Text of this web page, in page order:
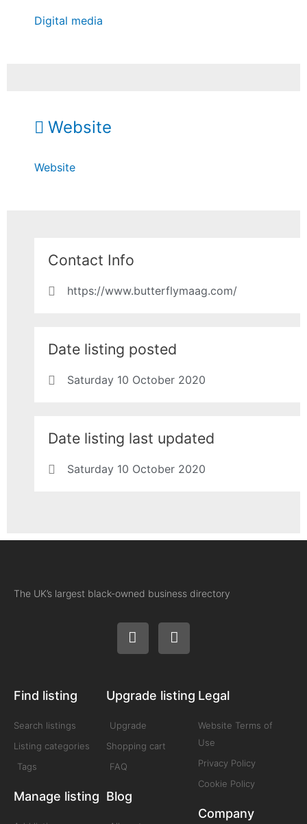
Digital media
Website
Website
Contact Info
https://www.butterflymaag.com/
Date listing posted
Saturday 10 October 2020
Date listing last updated
Saturday 10 October 2020
The UK’s largest black-owned business directory
Find listing
Search listings
Listing categories
Tags
Manage listing
Upgrade listing
Upgrade
Shopping cart
FAQ
Blog
Legal
Website Terms of
Use
Privacy Policy
Cookie Policy
Company